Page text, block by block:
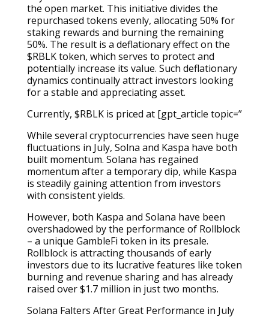
the open market. This initiative divides the
repurchased tokens evenly, allocating 50% for
staking rewards and burning the remaining
50%. The result is a deflationary effect on the
$RBLK token, which serves to protect and
potentially increase its value. Such deflationary
dynamics continually attract investors looking
for a stable and appreciating asset.
Currently, $RBLK is priced at [gpt_article topic=”
While several cryptocurrencies have seen huge
fluctuations in July, Solna and Kaspa have both
built momentum. Solana has regained
momentum after a temporary dip, while Kaspa
is steadily gaining attention from investors
with consistent yields.
However, both Kaspa and Solana have been
overshadowed by the performance of Rollblock
– a unique GambleFi token in its presale.
Rollblock is attracting thousands of early
investors due to its lucrative features like token
burning and revenue sharing and has already
raised over $1.7 million in just two months.
Solana Falters After Great Performance in July